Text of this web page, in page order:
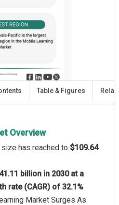
Table & Figures
Overview
has reached to $109.64
billion in 2030 at a
rate (CAGR) of 32.1%
Market Surges As